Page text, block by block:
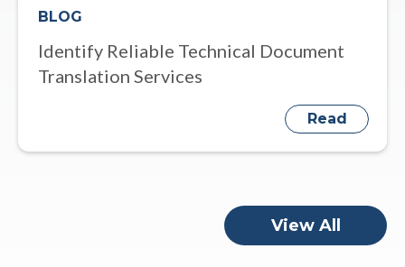
BLOG
Identify Reliable Technical Document
Translation Services
Read
View All